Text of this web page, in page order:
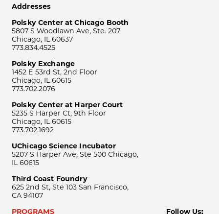
Addresses
Polsky Center at Chicago Booth
5807 S Woodlawn Ave, Ste. 207
Chicago, IL 60637
773.834.4525
Polsky Exchange
1452 E 53rd St, 2nd Floor
Chicago, IL 60615
773.702.2076
Polsky Center at Harper Court
5235 S Harper Ct, 9th Floor
Chicago, IL 60615
773.702.1692
UChicago Science Incubator
5207 S Harper Ave, Ste 500 Chicago,
IL 60615
Third Coast Foundry
625 2nd St, Ste 103 San Francisco,
CA 94107
PROGRAMS
Follow Us: